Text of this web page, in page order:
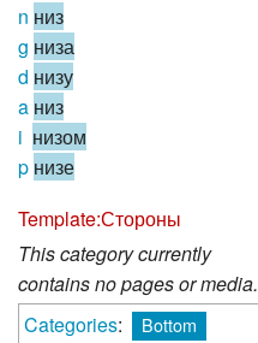
n низ
g низа
d низу
a низ
i низом
p низе
Template:Стороны
This category currently
contains no pages or media.
Categories:
Bottom